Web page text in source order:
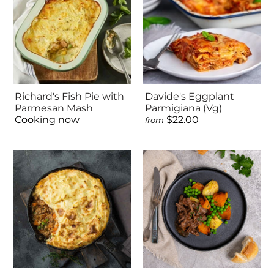
Richard's Fish Pie with
Parmesan Mash
Cooking now
Davide's Eggplant
Parmigiana (Vg)
from $22.00